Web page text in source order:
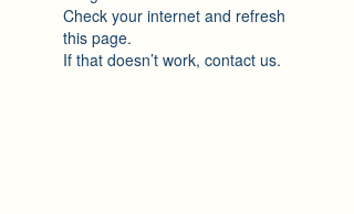
Check your internet and refresh
this page.
If that doesn’t work, contact us.